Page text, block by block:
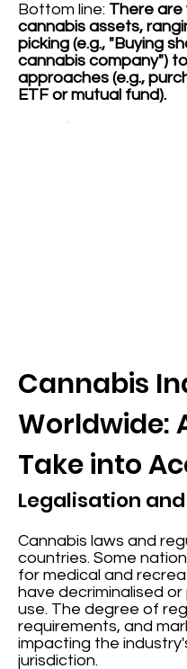
Bottom line: There are
cannabis assets,
picking (e.g., "Buying
cannabis company")
approaches (e.g.,
ETF or mutual fund).
Cannabis
Worldwide:
Take into
Legalisation
Cannabis laws and
countries. Some
for medical and
have decriminalised
use. The degree of
requirements, and
impacting the
jurisdiction.